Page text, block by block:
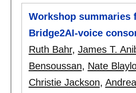
Workshop summaries
Bridge2AI-voice
Ruth Bahr, James T.
Bensoussan, Nate
Christie Jackson,